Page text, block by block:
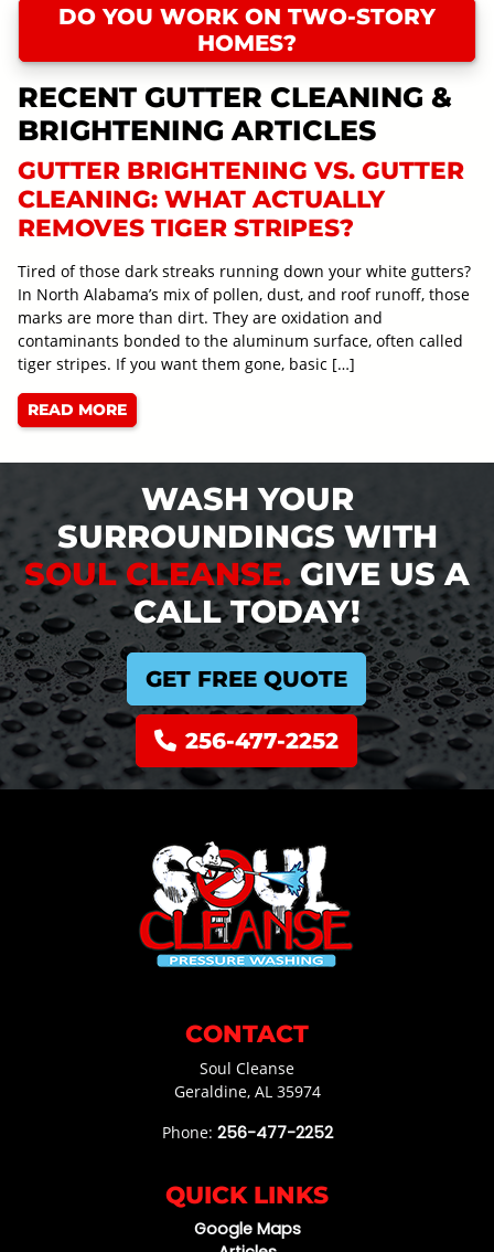
DO YOU WORK ON TWO-STORY
HOMES?
RECENT GUTTER CLEANING &
BRIGHTENING ARTICLES
GUTTER BRIGHTENING VS. GUTTER
CLEANING: WHAT ACTUALLY
REMOVES TIGER STRIPES?
Tired of those dark streaks running down your white gutters?
In North Alabama’s mix of pollen, dust, and roof runoff, those
marks are more than dirt. They are oxidation and
contaminants bonded to the aluminum surface, often called
tiger stripes. If you want them gone, basic […]
READ MORE
WASH YOUR
SURROUNDINGS WITH
SOUL CLEANSE.GIVE US A
CALL TODAY!
GET FREE QUOTE
256-477-2252
CONTACT
Soul Cleanse
Geraldine, AL 35974
Phone: 256-477-2252
QUICK LINKS
Google Maps